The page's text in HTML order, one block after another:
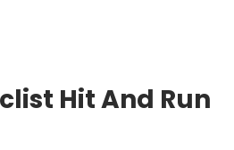
Hit And Run